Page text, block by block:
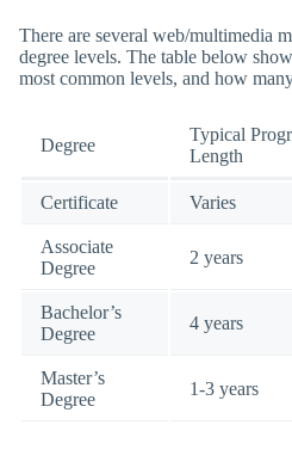
There are several web/multimedia
degree levels. The table below
most common levels, and how
Degree
Typical
Length
Certificate Varies
Associate
Degree
2 years
Bachelor’s
Degree
4 years
Master’s
Degree
1-3 years